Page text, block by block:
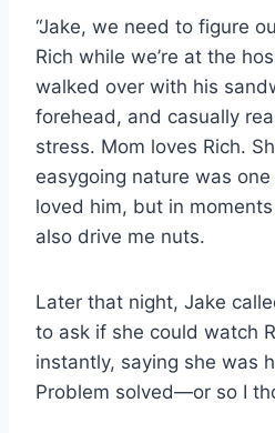
“Jake, we need to figure
Rich while we’re at the
walked over with his
forehead, and casually
stress. Mom loves Rich.
easygoing nature was
loved him, but in
also drive me nuts.
Later that night, Jake
to ask if she could watch
instantly, saying she was
Problem solved—or so I